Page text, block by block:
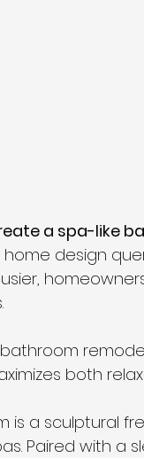
a spa-like
design
bathroom
both
is a sculptural
Paired with